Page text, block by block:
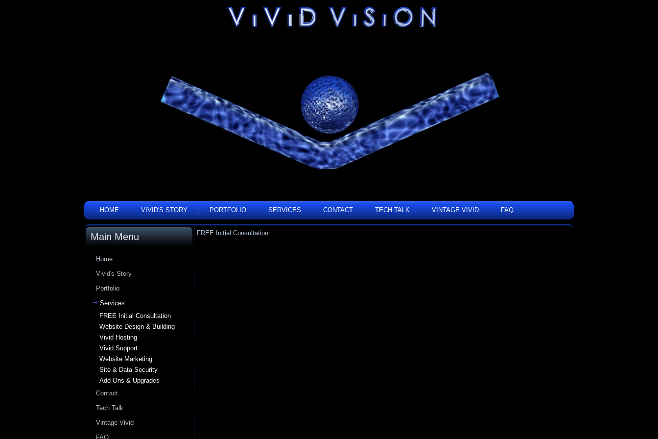
HOME VIVID'S STORY PORTFOLIO SERVICES CONTACT TECH TALK VINTAGE VIVID FAQ
Main Menu
Home
Vivid's Story
Portfolio
Services
FREE Initial Consultation
Website Design & Building
Vivid Hosting
Vivid Support
Website Marketing
Site & Data Security
Add-Ons & Upgrades
Contact
Tech Talk
Vintage Vivid
FAQ
FREE Initial Consultation